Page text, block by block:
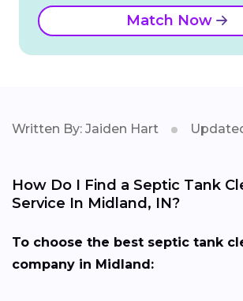
Match Now
Written By: Jaiden Hart
How Do I Find a Septic Tank
Service In Midland, IN?
To choose the best septic tank
company in Midland: